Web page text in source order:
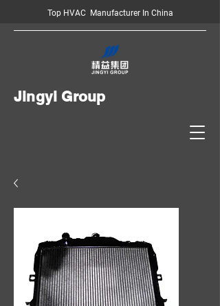
Top HVAC Manufacturer In China
Jingyi Group